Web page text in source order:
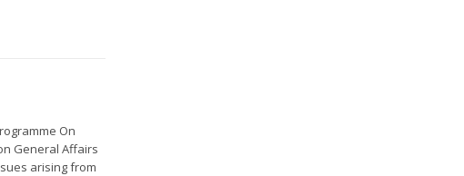
On
General Affairs
arising from